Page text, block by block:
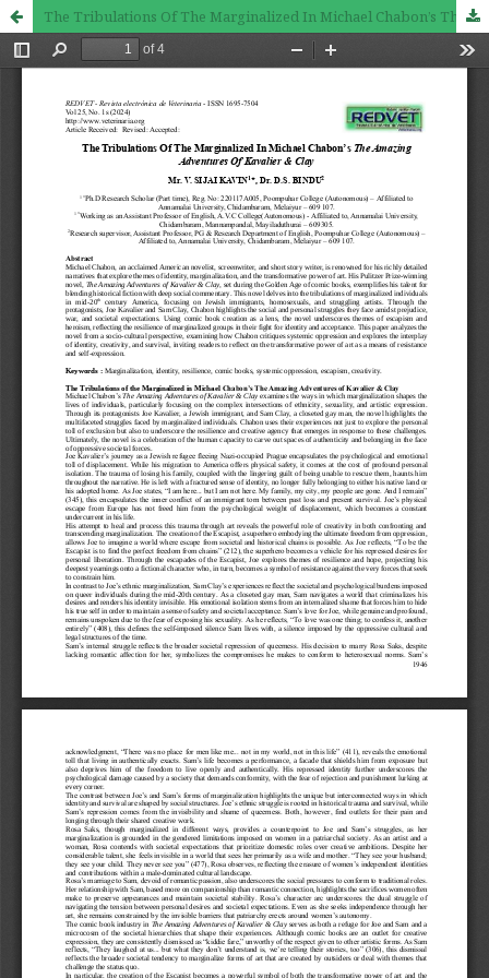
The Tribulations Of The Marginalized In Michael Chabon’s The Amazing Adventures Of Kavalier & Clay